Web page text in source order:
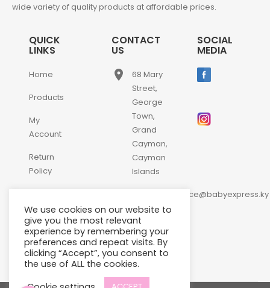
wide variety of quality products at affordable prices.
QUICK
LINKS
Home
Products
My
Account
Return
Policy
Us
CONTACT
US
place
68 Mary
Street,
George
Town,
Grand
Cayman,
Cayman
Islands
customerservice@babyexpress.ky
phone +1-
345-
640-
2397
SOCIAL
MEDIA
We use cookies on our website to
give you the most relevant
experience by remembering your
preferences and repeat visits. By
clicking “Accept”, you consent to
the use of ALL the cookies.